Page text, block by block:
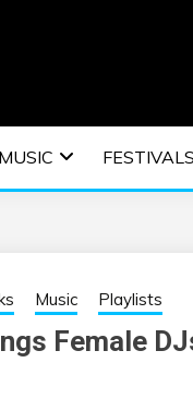
MUSIC FESTIVALS
Music Playlists
Female